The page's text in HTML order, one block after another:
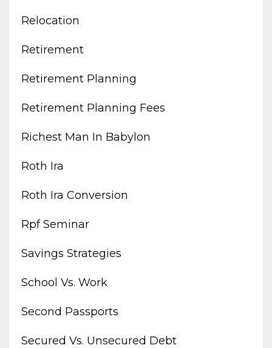
Relocation
Retirement
Retirement Planning
Retirement Planning Fees
Richest Man In Babylon
Roth Ira
Roth Ira Conversion
Rpf Seminar
Savings Strategies
School Vs. Work
Second Passports
Secured Vs. Unsecured Debt